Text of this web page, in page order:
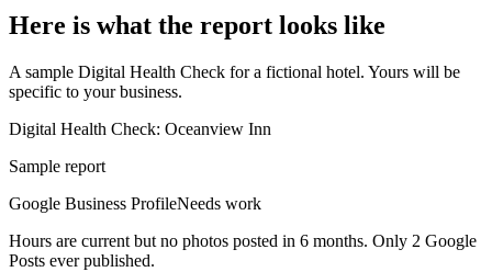
Here is what the report looks like
A sample Digital Health Check for a fictional hotel. Yours will be
specific to your business.
Digital Health Check: Oceanview Inn
Sample report
Google Business ProfileNeeds work
Hours are current but no photos posted in 6 months. Only 2 Google
Posts ever published.